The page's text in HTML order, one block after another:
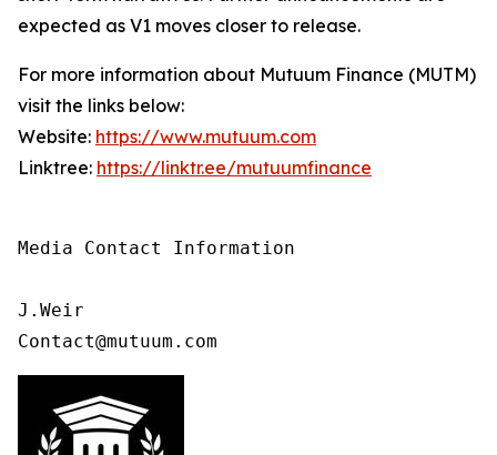
expected as V1 moves closer to release.
For more information about Mutuum Finance (MUTM)
visit the links below:
Website: https://www.mutuum.com
Linktree: https://linktr.ee/mutuumfinance
Media Contact Information
J.Weir
Contact@mutuum.com